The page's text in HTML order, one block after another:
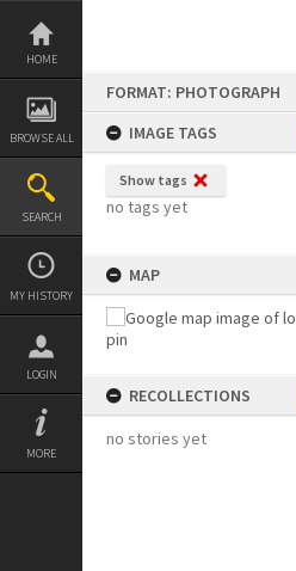
Skip
content
HOME
BROWSE ALL
SEARCH
MY HISTORY
LOGIN
MORE
FORMAT: PHOTOGRAPH
IMAGE TAGS
Show tags
no tags yet
MAP
RECOLLECTIONS
no stories yet